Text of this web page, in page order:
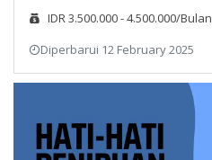
IDR 3.500.000 - 4.500.000/Bulan
Diperbarui 12 February 2025